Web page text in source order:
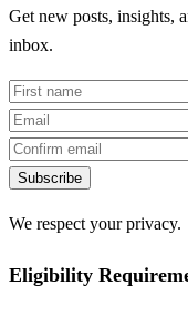
Get new posts, insights,
inbox.
Subscribe
We respect your privacy.
Eligibility